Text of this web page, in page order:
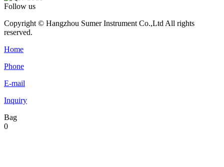
Follow us
Copyright © Hangzhou Sumer Instrument Co.,Ltd All rights
reserved.
Home
Phone
E-mail
Inquiry
Bag
0